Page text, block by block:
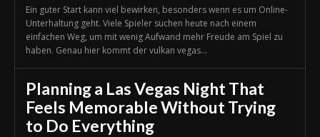
Ein guter Start kann viel bewirken, besonders wenn es um Online-
Unterhaltung geht. Viele Spieler suchen heute nach einem
einfachen Weg, um mit wenig Aufwand mehr Freude am Spiel zu
haben. Genau hier kommt der vulkan vegas...
Planning a Las Vegas Night That
Feels Memorable Without Trying
to Do Everything